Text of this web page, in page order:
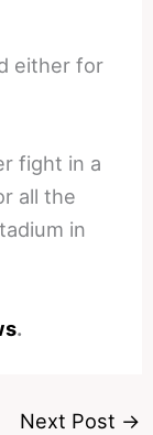
either for
fight in a
all the
in
.
Next Post →